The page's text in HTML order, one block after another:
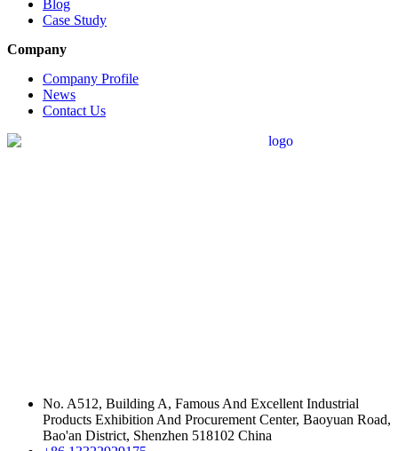
Blog
Case Study
Company
Company Profile
News
Contact Us
No. A512, Building A, Famous And Excellent Industrial
Products Exhibition And Procurement Center, Baoyuan Road,
Bao'an District, Shenzhen 518102 China